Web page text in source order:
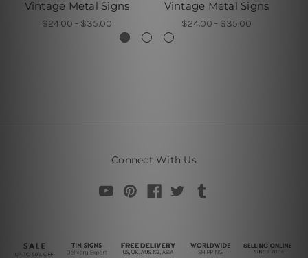
Vintage Metal Signs
$24.00 - $35.00
Vintage Metal Signs
$24.00 - $35.00
Connect With Us